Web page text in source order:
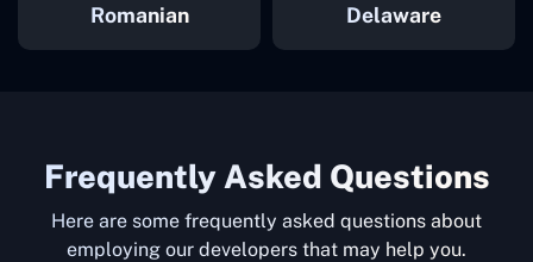
Romanian Delaware
Frequently Asked Questions
Here are some frequently asked questions about
employing our developers that may help you.